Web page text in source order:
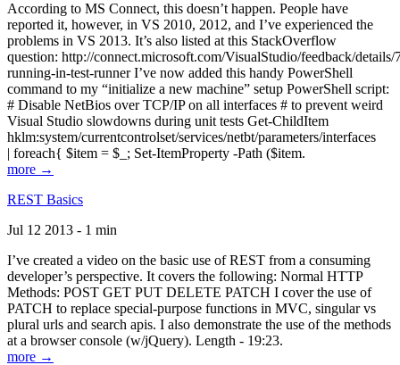
According to MS Connect, this doesn’t happen. People have
reported it, however, in VS 2010, 2012, and I’ve experienced the
problems in VS 2013. It’s also listed at this StackOverflow
question: http://connect.microsoft.com/VisualStudio/feedback/
running-in-test-runner I’ve now added this handy PowerShell
command to my “initialize a new machine” setup PowerShell script:
# Disable NetBios over TCP/IP on all interfaces # to prevent weird
Visual Studio slowdowns during unit tests Get-ChildItem
hklm:system/currentcontrolset/services/netbt/parameters/interfaces
| foreach{ $item = $_; Set-ItemProperty -Path ($item.
more →
REST Basics
Jul 12 2013 - 1 min
I’ve created a video on the basic use of REST from a consuming
developer’s perspective. It covers the following: Normal HTTP
Methods: POST GET PUT DELETE PATCH I cover the use of
PATCH to replace special-purpose functions in MVC, singular vs
plural urls and search apis. I also demonstrate the use of the methods
at a browser console (w/jQuery). Length - 19:23.
more →